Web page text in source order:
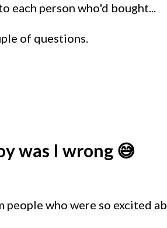
each person who'd bought...
of questions.
was I wrong 😅
who were so excited